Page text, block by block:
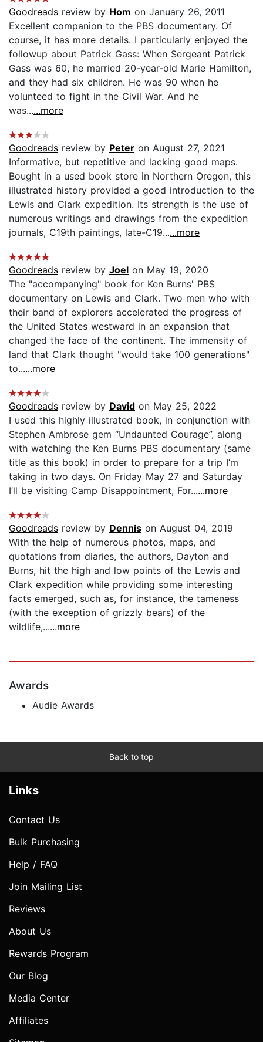
Goodreads review by Hom on January 26, 2011
Excellent companion to the PBS documentary. Of
course, it has more details. I particularly enjoyed the
followup about Patrick Gass: When Sergeant Patrick
Gass was 60, he married 20-year-old Marie Hamilton,
and they had six children. He was 90 when he
volunteed to fight in the Civil War. And he
was......more
Goodreads review by Peter on August 27, 2021
Informative, but repetitive and lacking good maps.
Bought in a used book store in Northern Oregon, this
illustrated history provided a good introduction to the
Lewis and Clark expedition. Its strength is the use of
numerous writings and drawings from the expedition
journals, C19th paintings, late-C19......more
Goodreads review by Joel on May 19, 2020
The "accompanying" book for Ken Burns' PBS
documentary on Lewis and Clark. Two men who with
their band of explorers accelerated the progress of
the United States westward in an expansion that
changed the face of the continent. The immensity of
land that Clark thought "would take 100 generations"
to......more
Goodreads review by David on May 25, 2022
I used this highly illustrated book, in conjunction with
Stephen Ambrose gem “Undaunted Courage”, along
with watching the Ken Burns PBS documentary (same
title as this book) in order to prepare for a trip I’m
taking in two days. On Friday May 27 and Saturday
I’ll be visiting Camp Disappointment, For......more
Goodreads review by Dennis on August 04, 2019
With the help of numerous photos, maps, and
quotations from diaries, the authors, Dayton and
Burns, hit the high and low points of the Lewis and
Clark expedition while providing some interesting
facts emerged, such as, for instance, the tameness
(with the exception of grizzly bears) of the
wildlife,......more
Awards
Audie Awards
Back to top
Links
Contact Us
Bulk Purchasing
Help / FAQ
Join Mailing List
Reviews
About Us
Rewards Program
Our Blog
Media Center
Affiliates